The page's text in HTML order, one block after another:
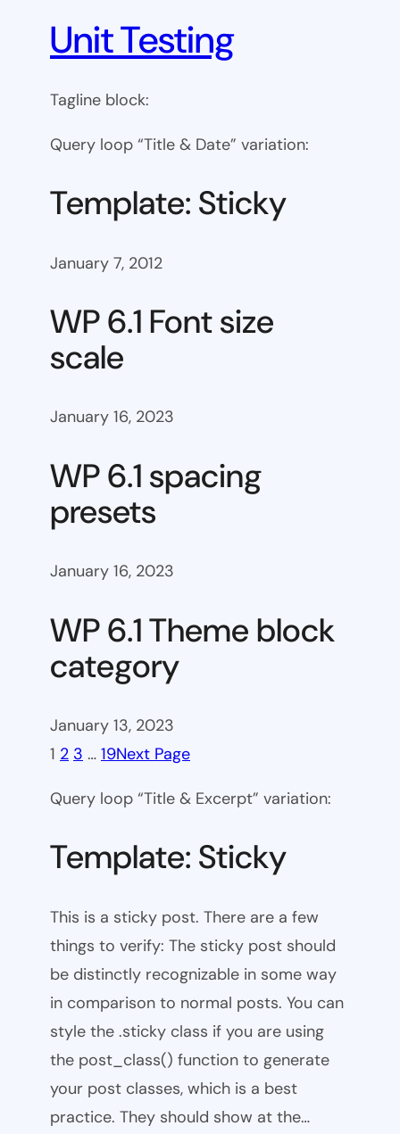
Unit Testing
Tagline block:
Query loop “Title & Date” variation:
Template: Sticky
January 7, 2012
WP 6.1 Font size
scale
January 16, 2023
WP 6.1 spacing
presets
January 16, 2023
WP 6.1 Theme block
category
January 13, 2023
1 2 3 … 19Next Page
Query loop “Title & Excerpt” variation:
Template: Sticky
This is a sticky post. There are a few
things to verify: The sticky post should
be distinctly recognizable in some way
in comparison to normal posts. You can
style the .sticky class if you are using
the post_class() function to generate
your post classes, which is a best
practice. They should show at the…